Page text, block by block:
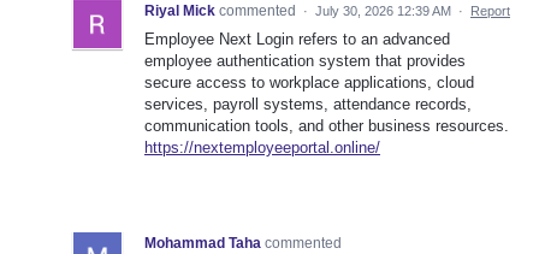
Riyal Mick commented · July 30, 2026 12:39 AM · Report
Employee Next Login refers to an advanced
employee authentication system that provides
secure access to workplace applications, cloud
services, payroll systems, attendance records,
communication tools, and other business resources.
https://nextemployeeportal.online/
Mohammad Taha commented